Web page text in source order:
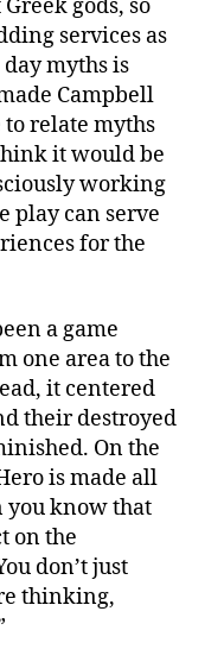
gods, so
services as
myths is
Campbell
relate myths
it would be
working
play can serve
for the
a game
one area to the
it centered
their destroyed
On the
is made all
you know that
on the
don’t just
thinking,